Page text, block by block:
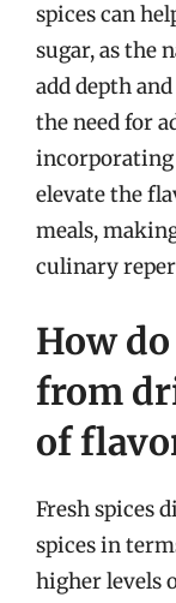
spices can
sugar, as the
add depth
the need for
incorporating
elevate the
meals,
culinary
How
from
of
Fresh spices
spices in
higher levels